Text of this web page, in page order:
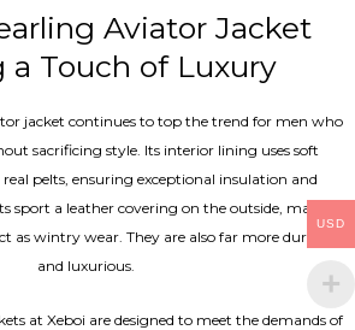
Aviator Jacket
Touch of Luxury
jacket continues to top the trend for men who
sacrificing style. Its interior lining uses soft
pelts, ensuring exceptional insulation and
sport a leather covering on the outside, making
as wintry wear. They are also far more durable
and luxurious.
at Xeboi are designed to meet the demands of
USD